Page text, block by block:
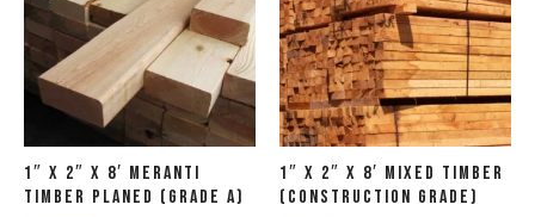
1″ x 2″ x 8′ Meranti
Timber Planed (Grade A)
1″ x 2″ x 8′ Mixed Timber
(Construction Grade)